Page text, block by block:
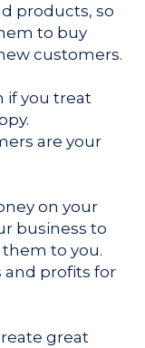
products, so
to buy
customers.
if you treat
are your
on your
business to
to you.
and profits for
great